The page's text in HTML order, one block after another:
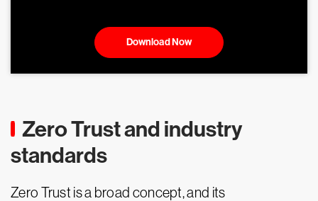
Download Now
Zero Trust and industry
standards
Zero Trust is a broad concept, and its